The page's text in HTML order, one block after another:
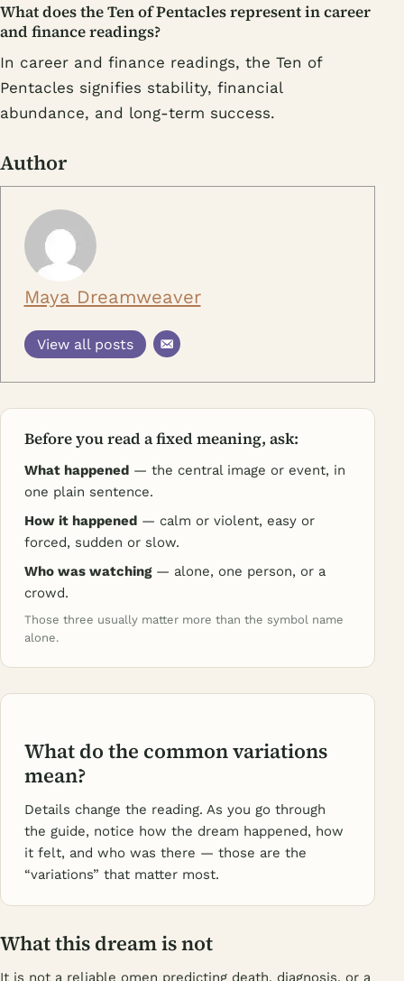
What does the Ten of Pentacles represent in career
and finance readings?
In career and finance readings, the Ten of
Pentacles signifies stability, financial
abundance, and long-term success.
Author
Maya Dreamweaver
View all posts
Before you read a fixed meaning, ask:
What happened — the central image or event, in
one plain sentence.
How it happened — calm or violent, easy or
forced, sudden or slow.
Who was watching— alone, one person, or a
crowd.
Those three usually matter more than the symbol name
alone.
What do the common variations
mean?
Details change the reading. As you go through
the guide, notice how the dream happened, how
it felt, and who was there — those are the
“variations” that matter most.
What this dream is not
It is not a reliable omen predicting death, diagnosis, or a